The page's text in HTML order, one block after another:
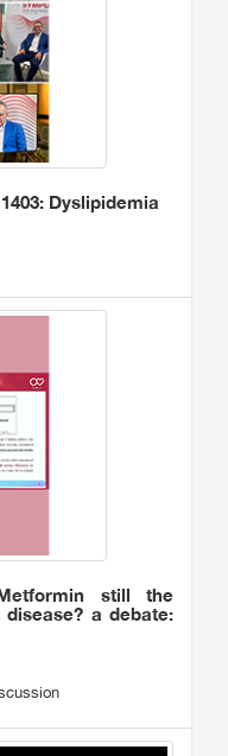
Dyslipidemia
still the
a debate: